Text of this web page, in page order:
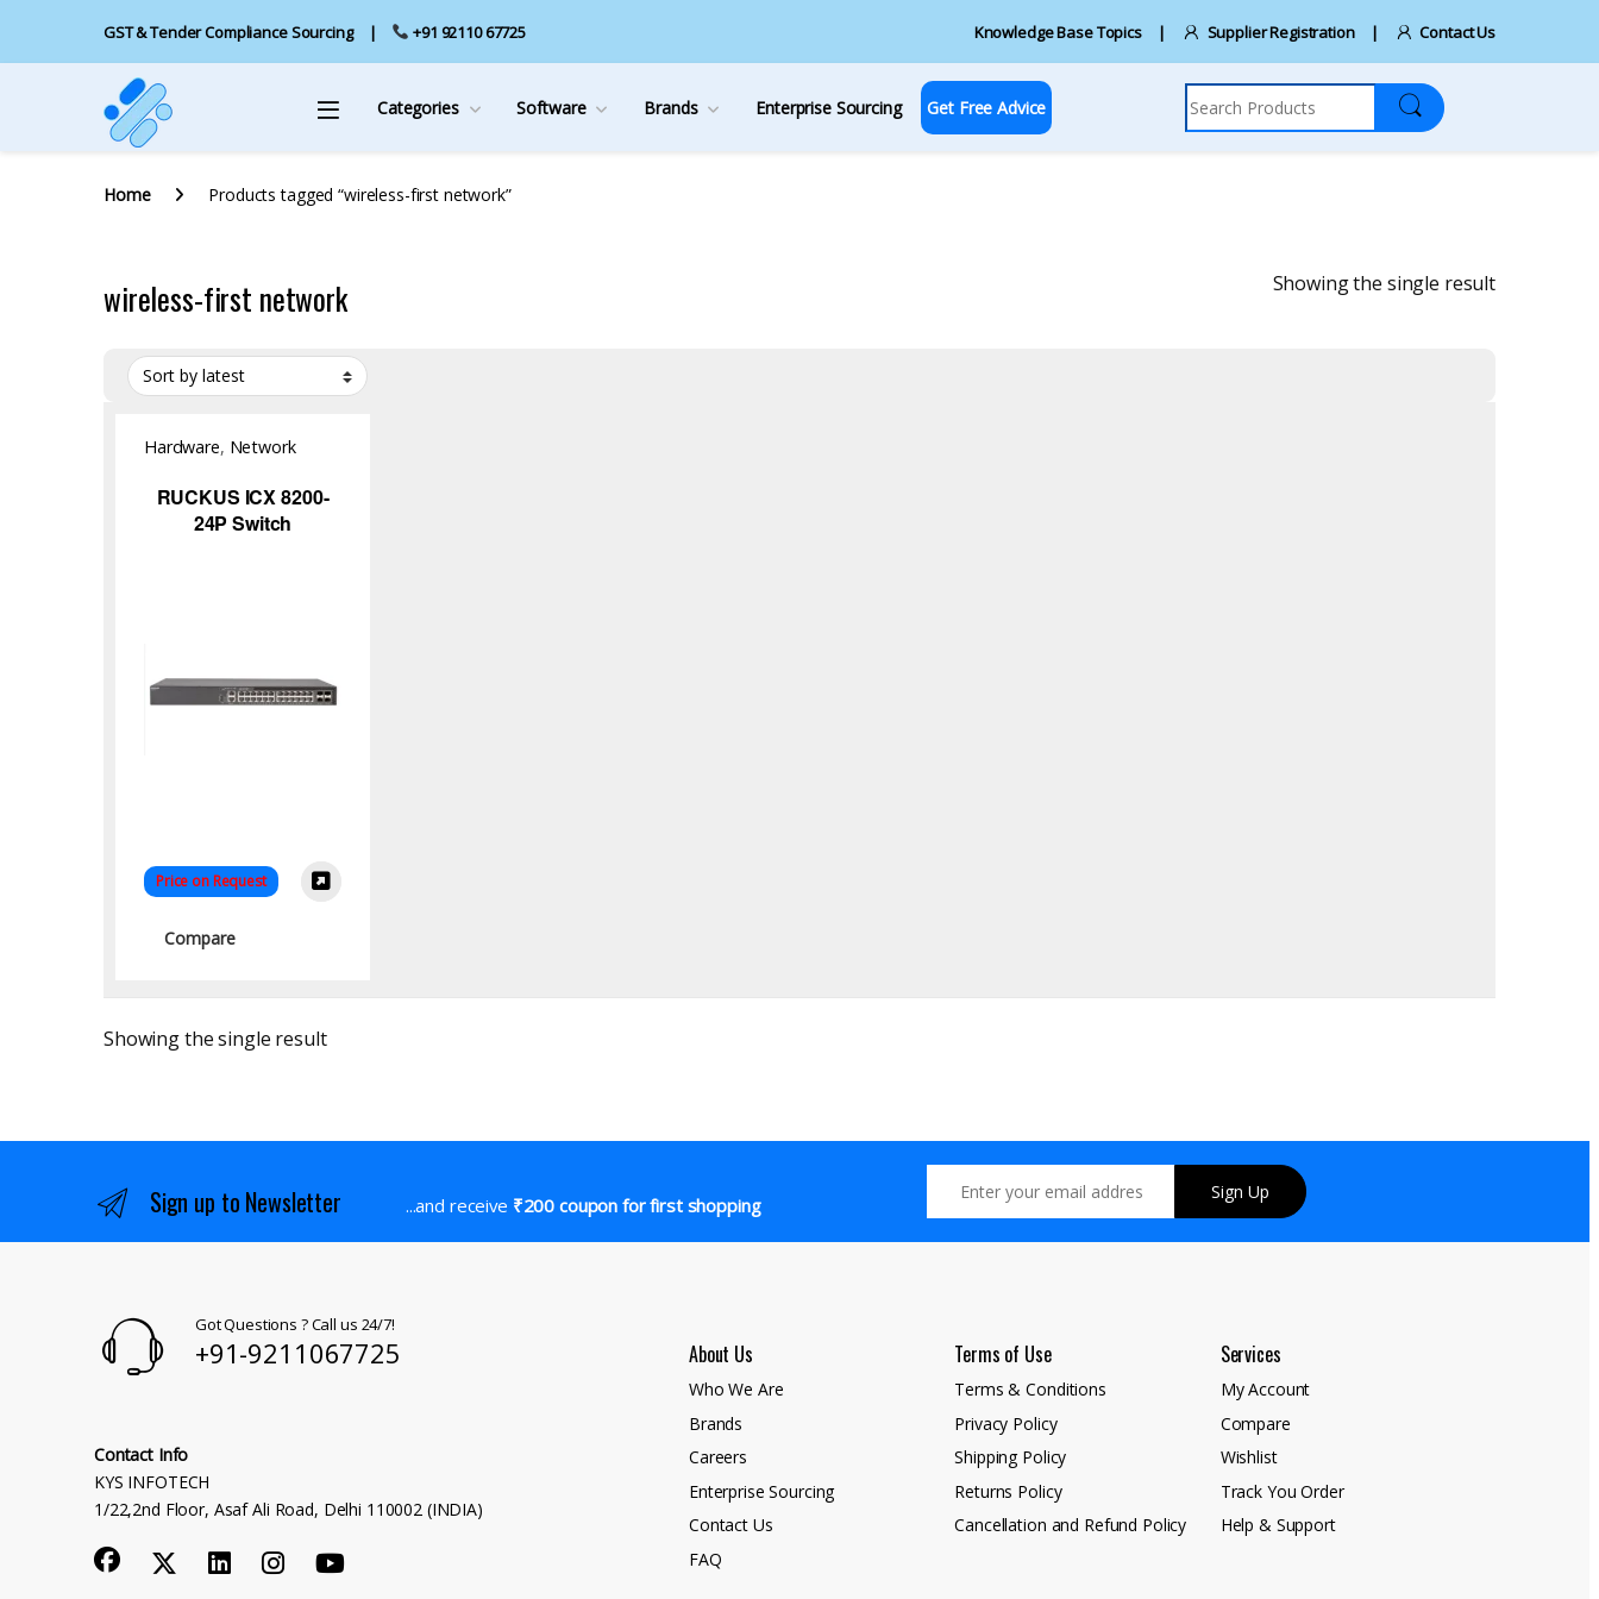
GST & Tender Compliance Sourcing +91 92110 67725 Knowledge Base Topics Supplier Registration Contact Us
Categories Software Brands Enterprise Sourcing Get Free Advice
Search for:
Home Products tagged “wireless-first network”
wireless-first network Showing the single result
Hardware, Network
RUCKUS ICX 8200-
24P Switch
Price on Request
Compare
Showing the single result
Sign up to Newsletter ...and receive ₹200 coupon for first shopping
Sign Up
Got Questions ? Call us 24/7!
+91-9211067725
Contact Info
KYS INFOTECH
1/22,2nd Floor, Asaf Ali Road, Delhi 110002 (INDIA)
About Us
Who We Are
Brands
Careers
Enterprise Sourcing
Contact Us
FAQ
Terms of Use
Terms & Conditions
Privacy Policy
Shipping Policy
Returns Policy
Cancellation and Refund Policy
Services
My Account
Compare
Wishlist
Track You Order
Help & Support